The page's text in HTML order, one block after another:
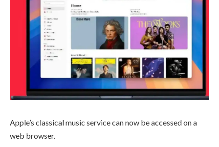
Apple’s classical music service can now be accessed on a
web browser.